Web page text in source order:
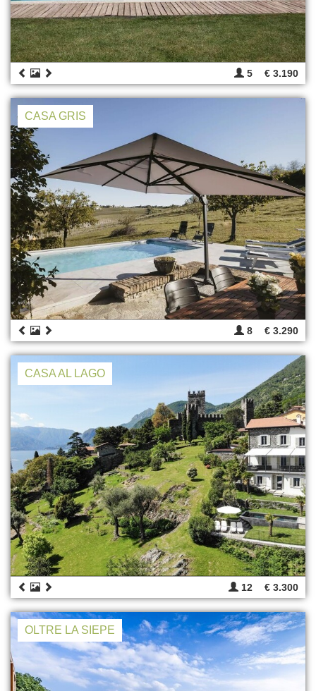
5 € 3.190
CASA GRIS
8 € 3.290
CASA AL LAGO
12 € 3.300
OLTRE LA SIEPE